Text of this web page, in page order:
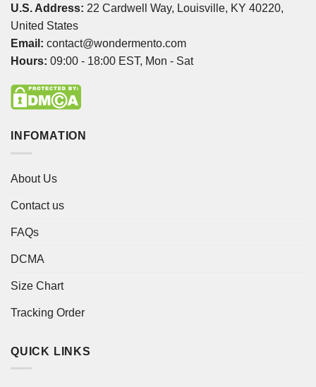
U.S. Address: 22 Cardwell Way, Louisville, KY 40220,
United States
Email: contact@wondermento.com
Hours: 09:00 - 18:00 EST, Mon - Sat
INFOMATION
About Us
Contact us
FAQs
DCMA
Size Chart
Tracking Order
QUICK LINKS